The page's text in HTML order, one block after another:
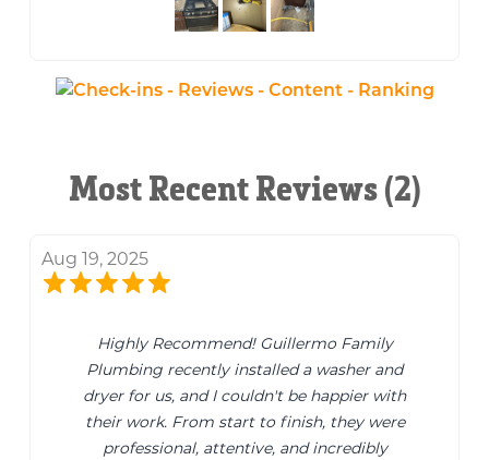
Most Recent Reviews (2)
Aug 19, 2025
Highly Recommend! Guillermo Family
Plumbing recently installed a washer and
dryer for us, and I couldn't be happier with
their work. From start to finish, they were
professional, attentive, and incredibly